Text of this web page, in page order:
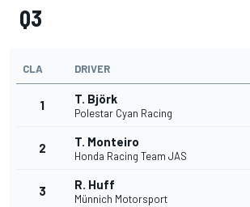
Q3
CLA DRIVER
1 T. Björk
Polestar Cyan Racing
2 T. Monteiro
Honda Racing Team JAS
3 R. Huff
Münnich Motorsport